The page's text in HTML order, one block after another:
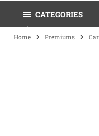
CATEGORIES
Home Premiums